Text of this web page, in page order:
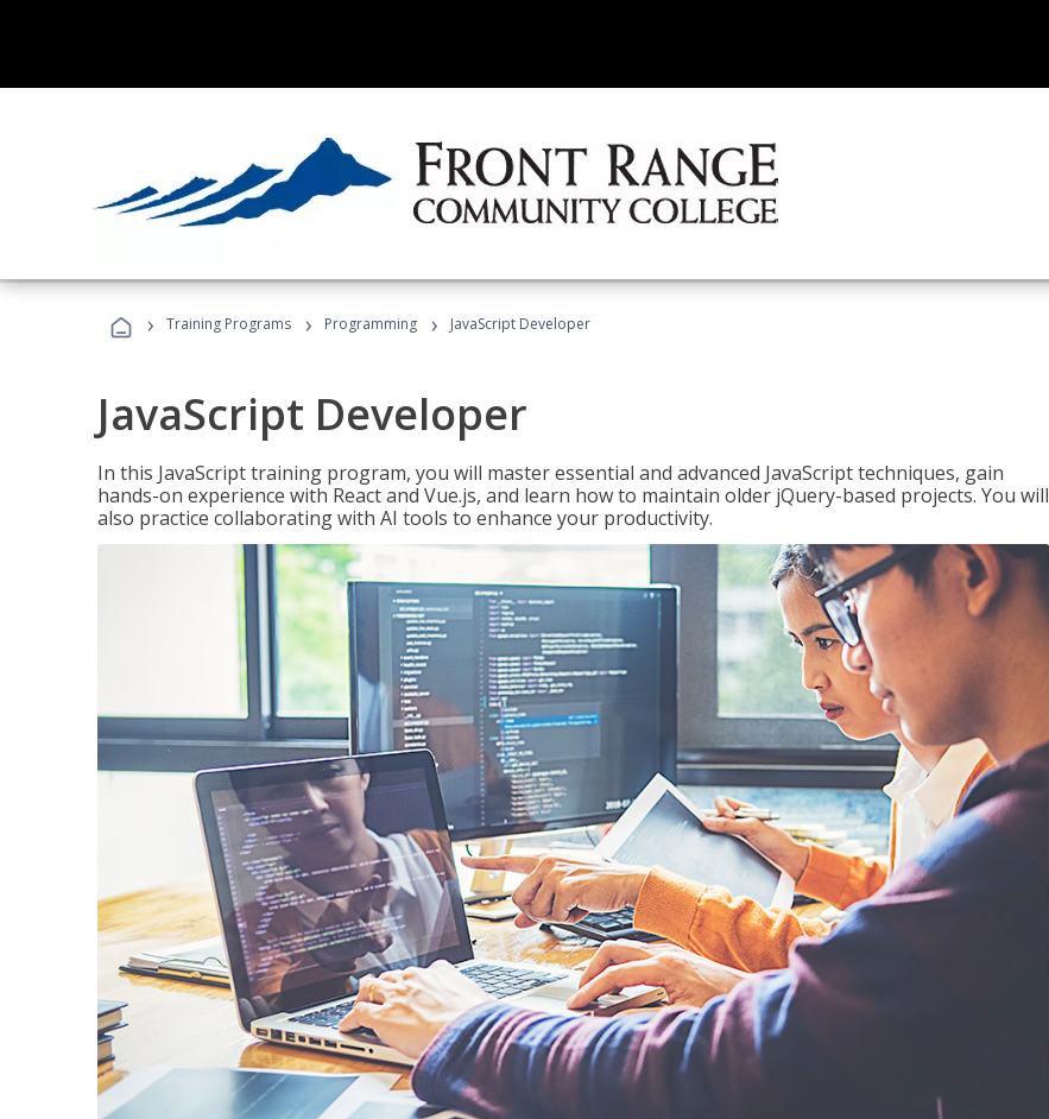
› Training Programs › Programming › JavaScript Developer
JavaScript Developer
In this JavaScript training program, you will master essential and advanced JavaScript techniques, gain
hands-on experience with React and Vue.js, and learn how to maintain older jQuery-based projects. You will
also practice collaborating with AI tools to enhance your productivity.